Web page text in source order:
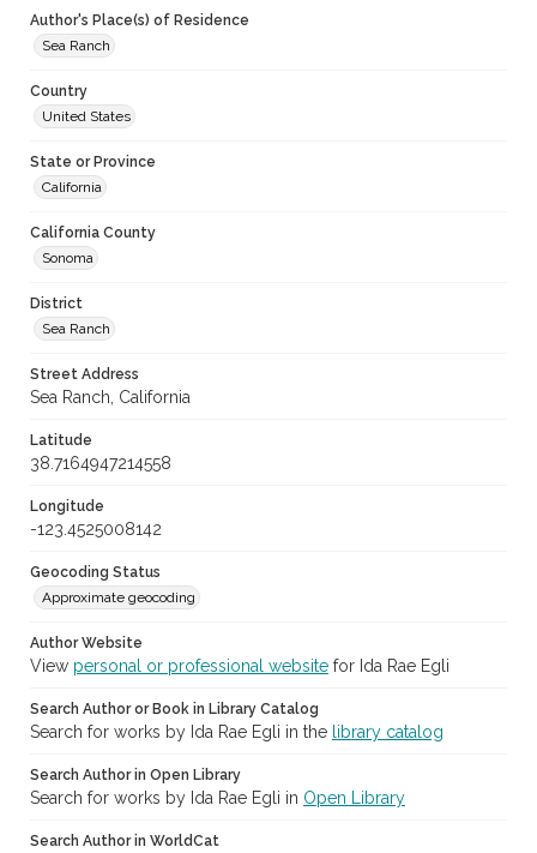
Author's Place(s) of Residence
Sea Ranch
Country
United States
State or Province
California
California County
Sonoma
District
Sea Ranch
Street Address
Sea Ranch, California
Latitude
38.7164947214558
Longitude
-123.4525008142
Geocoding Status
Approximate geocoding
Author Website
View personal or professional website for Ida Rae Egli
Search Author or Book in Library Catalog
Search for works by Ida Rae Egli in the library catalog
Search Author in Open Library
Search for works by Ida Rae Egli in Open Library
Search Author in WorldCat